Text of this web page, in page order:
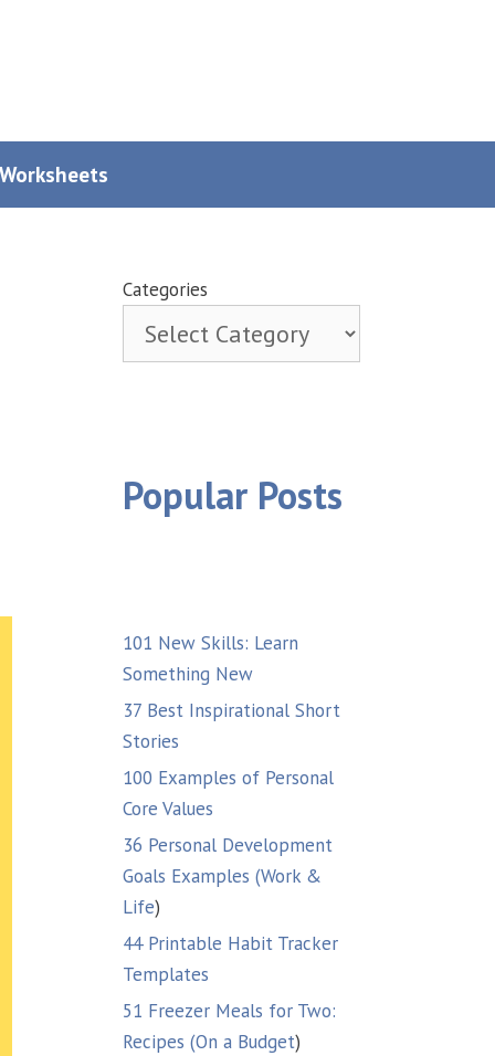
Categories
Popular Posts
101 New Skills: Learn
Something New
37 Best Inspirational Short
Stories
100 Examples of Personal
Core Values
36 Personal Development
Goals Examples (Work &
Life)
44 Printable Habit Tracker
Templates
51 Freezer Meals for Two:
Recipes (On a Budget)